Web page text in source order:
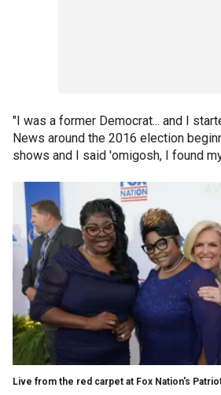
"I was a former Democrat... and I
News around the 2016 election
shows and I said 'omigosh, I found
Live from the red carpet at Fox Nation's